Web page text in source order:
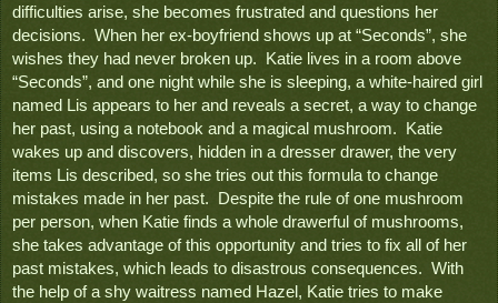
difficulties arise, she becomes frustrated and questions her
decisions.  When her ex-boyfriend shows up at “Seconds”, she
wishes they had never broken up.  Katie lives in a room above
“Seconds”, and one night while she is sleeping, a white-haired girl
named Lis appears to her and reveals a secret, a way to change
her past, using a notebook and a magical mushroom.  Katie
wakes up and discovers, hidden in a dresser drawer, the very
items Lis described, so she tries out this formula to change
mistakes made in her past.  Despite the rule of one mushroom
per person, when Katie finds a whole drawerful of mushrooms,
she takes advantage of this opportunity and tries to fix all of her
past mistakes, which leads to disastrous consequences.  With
the help of a shy waitress named Hazel, Katie tries to make